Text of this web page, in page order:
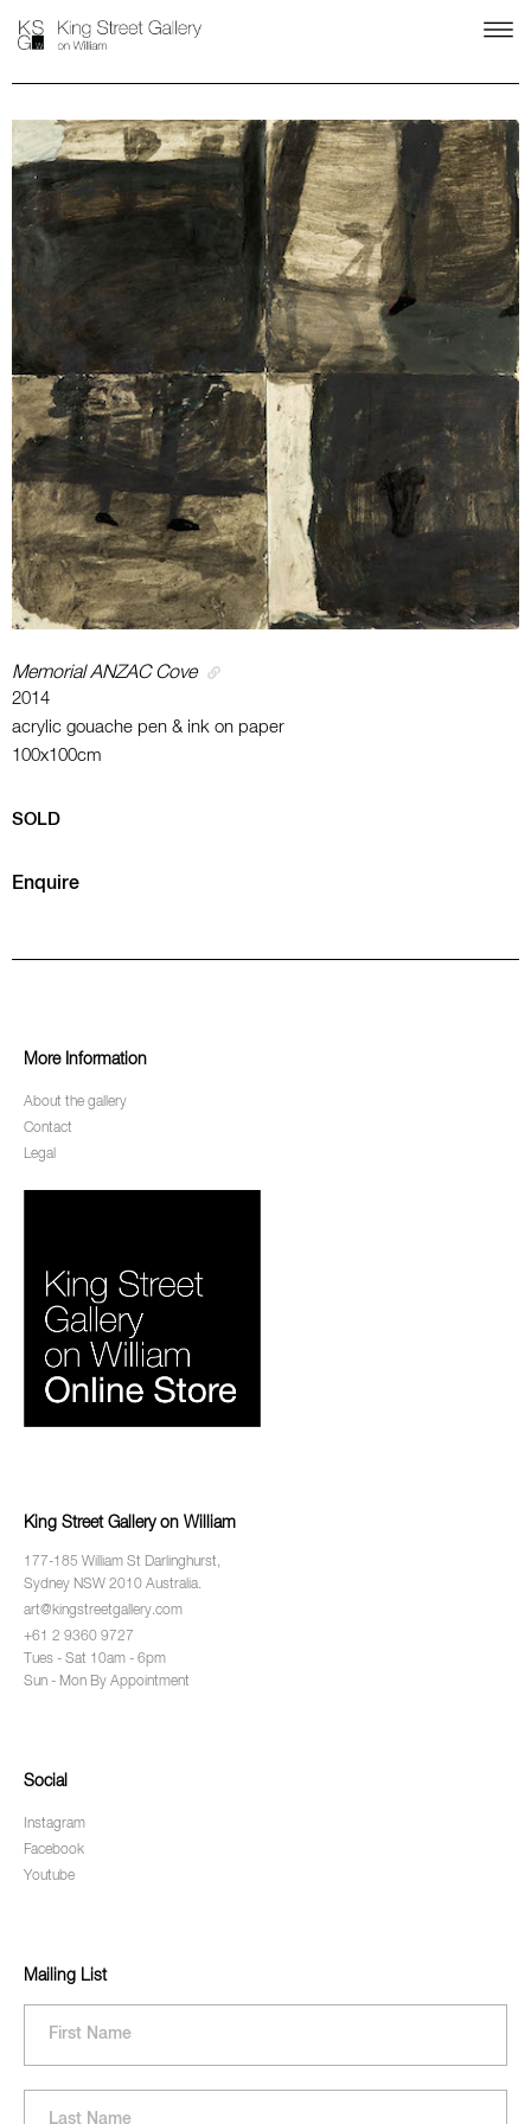
Memorial ANZAC Cove
2014
acrylic gouache pen & ink on paper
100x100cm
SOLD
Enquire
More Information
About the gallery
Contact
Legal
King Street Gallery on William
177-185 William St Darlinghurst,
Sydney NSW 2010 Australia.
art@kingstreetgallery.com
+61 2 9360 9727
Tues - Sat 10am - 6pm
Sun - Mon By Appointment
Social
Instagram
Facebook
Youtube
Mailing List